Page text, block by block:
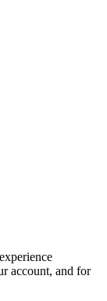
account, and for